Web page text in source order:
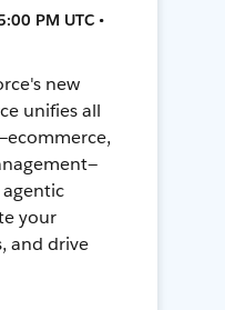
PM UTC •
new
unifies all
your
and drive